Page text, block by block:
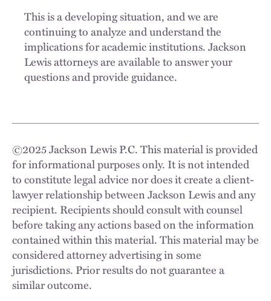
This is a developing situation, and we are
continuing to analyze and understand the
implications for academic institutions. Jackson
Lewis attorneys are available to answer your
questions and provide guidance.
©2025Jackson Lewis P.C. This material is provided
for informational purposes only. It is not intended
to constitute legal advice nor does it create a client-
lawyer relationship between Jackson Lewis and any
recipient. Recipients should consult with counsel
before taking any actions based on the information
contained within this material. This material may be
considered attorney advertising in some
jurisdictions. Prior results do not guarantee a
similar outcome.